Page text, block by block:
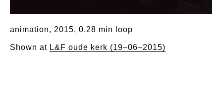
animation, 2015, 0,28 min loop
Shown at L&F oude kerk (19–06–2015)